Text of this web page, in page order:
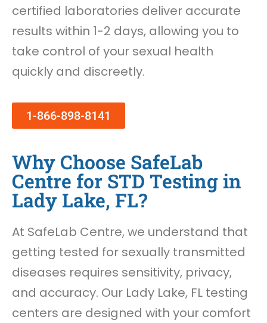
certified laboratories deliver accurate
results within 1-2 days, allowing you to
take control of your sexual health
quickly and discreetly.
1-866-898-8141
Why Choose SafeLab
Centre for STD Testing in
Lady Lake, FL?
At SafeLab Centre, we understand that
getting tested for sexually transmitted
diseases requires sensitivity, privacy,
and accuracy. Our Lady Lake, FL testing
centers are designed with your comfort